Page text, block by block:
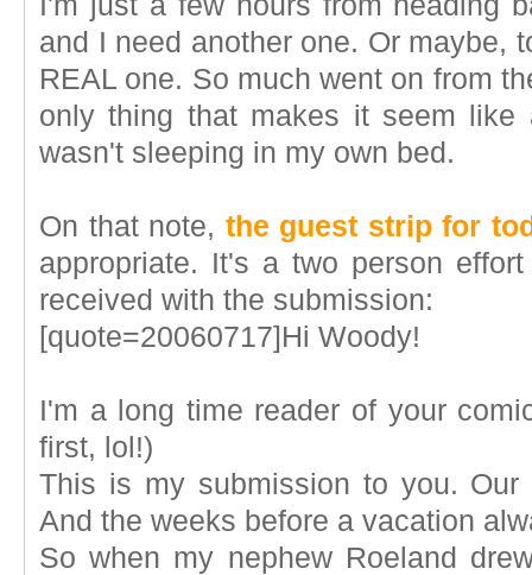
and I need another one. Or maybe,
REAL one. So much went on from
only thing that makes it seem
wasn't sleeping in my own bed.
On that note, the guest strip for
appropriate. It's a two person
received with the submission:
[quote=20060717]Hi Woody!
I'm a long time reader of your
first, lol!)
This is my submission to you.
And the weeks before a vacation
So when my nephew Roeland